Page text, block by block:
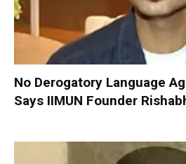
No Derogatory Language
Says IIMUN Founder